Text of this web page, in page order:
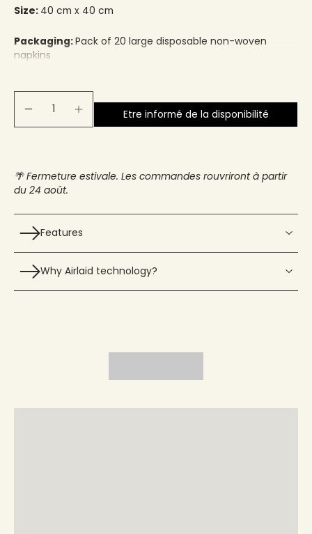
Size: 40 cm x 40 cm
Packaging:Pack of 20 large disposable non-woven
napkins
Etre informé de la disponibilité
🌴 Fermeture estivale. Les commandes rouvriront à partir
du 24 août.
Features
Why Airlaid technology?